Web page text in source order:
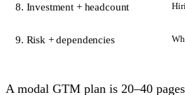
8. Investment + headcount
9. Risk + dependencies
A modal GTM plan is 20–40